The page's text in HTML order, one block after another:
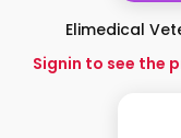
Elimedical
Signin to see the